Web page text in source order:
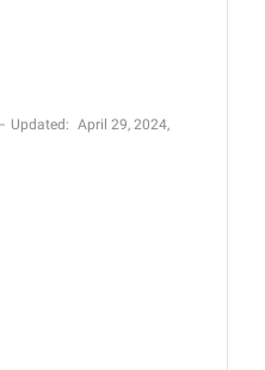
Updated: April 29, 2024,